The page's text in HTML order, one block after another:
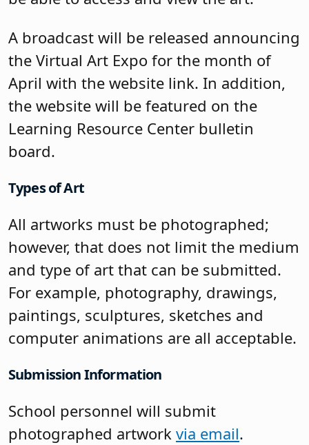
A broadcast will be released announcing
the Virtual Art Expo for the month of
April with the website link. In addition,
the website will be featured on the
Learning Resource Center bulletin
board.
Types of Art
All artworks must be photographed;
however, that does not limit the medium
and type of art that can be submitted.
For example, photography, drawings,
paintings, sculptures, sketches and
computer animations are all acceptable.
Submission Information
School personnel will submit
photographed artwork via email.